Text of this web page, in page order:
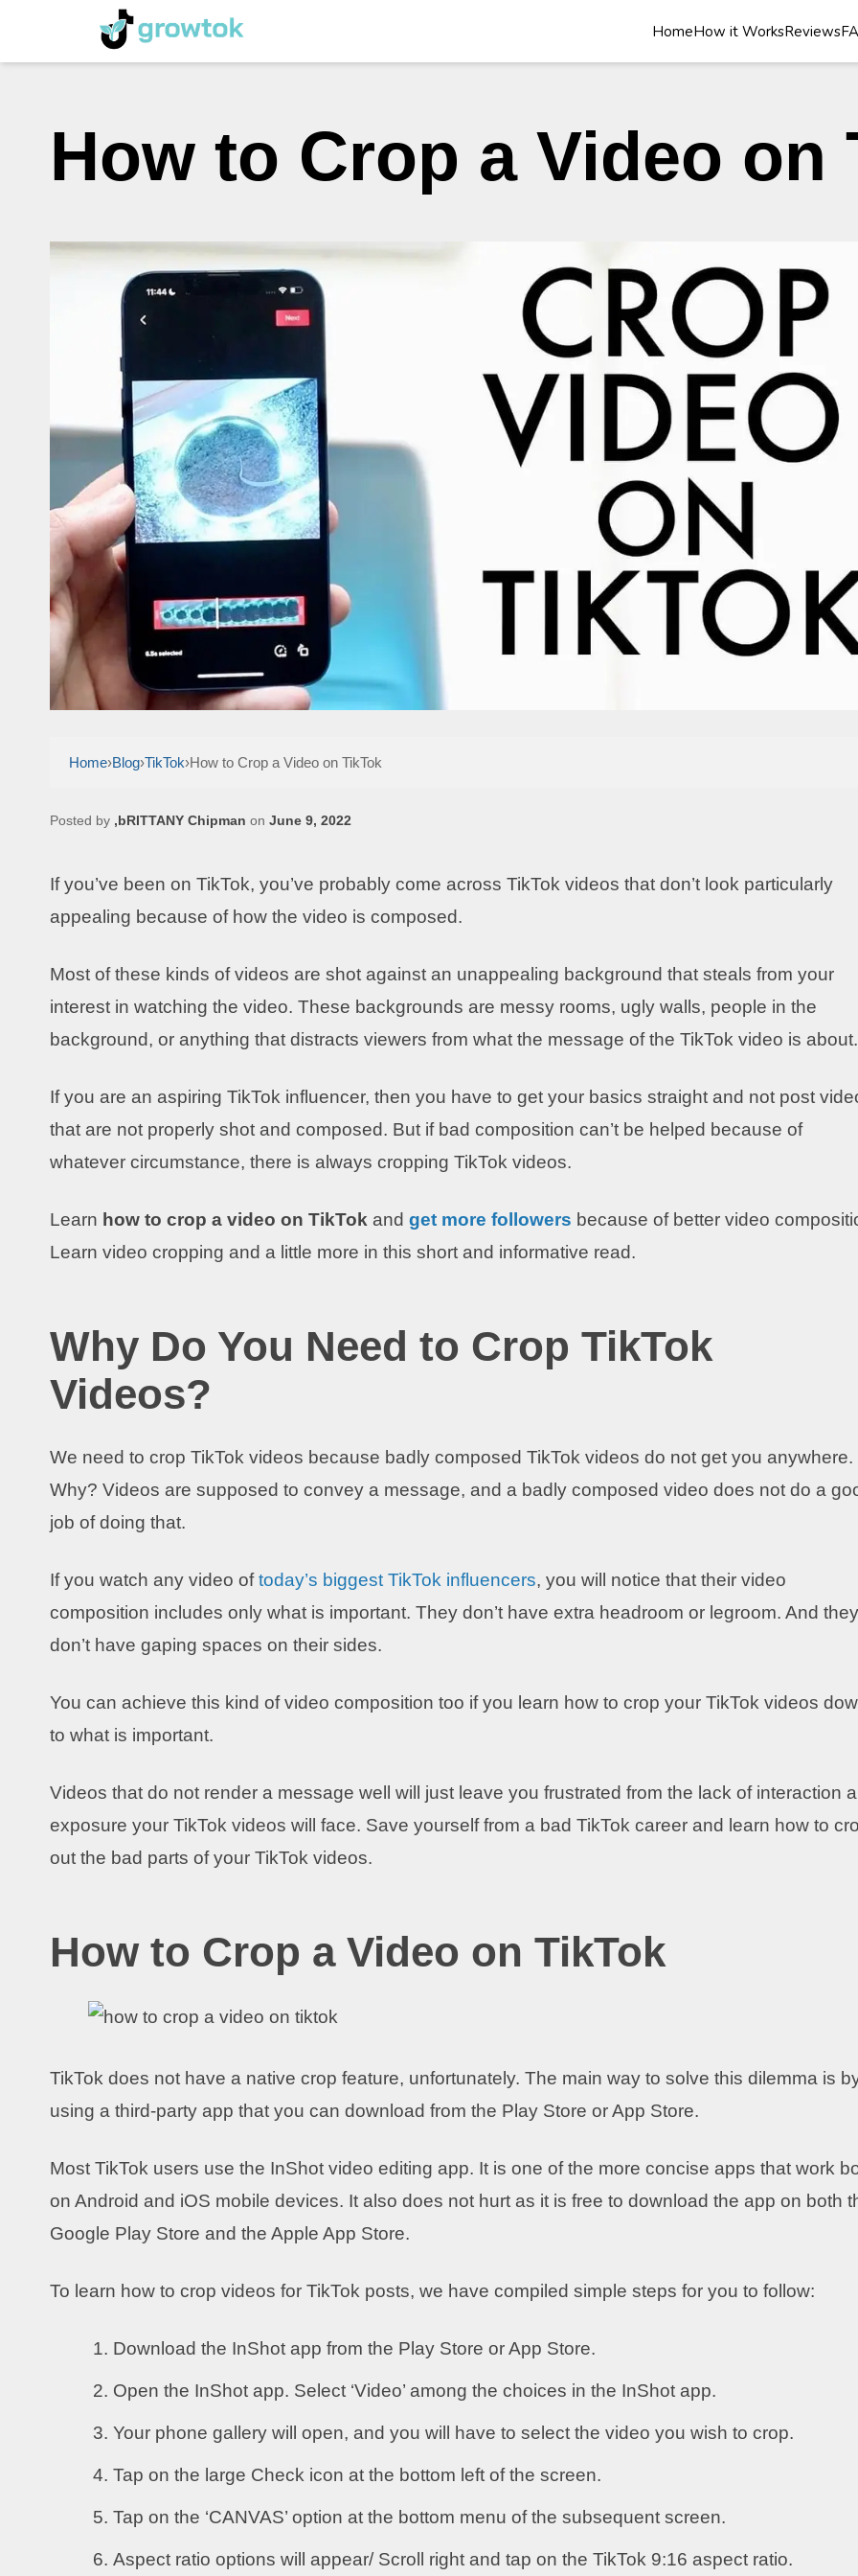
HomeHow it WorksReviews
How to Crop a Video on
Home›Blog›TikTok›How to Crop a Video on TikTok
Posted by ,bRITTANY Chipman on June 9, 2022
If you’ve been on TikTok, you’ve probably come across TikTok videos that don’t look particularly
appealing because of how the video is composed.
Most of these kinds of videos are shot against an unappealing background that steals from your
interest in watching the video. These backgrounds are messy rooms, ugly walls, people in the
background, or anything that distracts viewers from what the message of the TikTok video is about.
If you are an aspiring TikTok influencer, then you have to get your basics straight and not post
that are not properly shot and composed. But if bad composition can’t be helped because of
whatever circumstance, there is always cropping TikTok videos.
Learn how to crop a video on TikTok and get more followers because of better video
Learn video cropping and a little more in this short and informative read.
Why Do You Need to Crop TikTok
Videos?
We need to crop TikTok videos because badly composed TikTok videos do not get you anywhere.
Why? Videos are supposed to convey a message, and a badly composed video does not do a
job of doing that.
If you watch any video oftoday’s biggest TikTok influencers, you will notice that their video
composition includes only what is important. They don’t have extra headroom or legroom. And they
don’t have gaping spaces on their sides.
You can achieve this kind of video composition too if you learn how to crop your TikTok videos
to what is important.
Videos that do not render a message well will just leave you frustrated from the lack of interaction
exposure your TikTok videos will face. Save yourself from a bad TikTok career and learn how to
out the bad parts of your TikTok videos.
How to Crop a Video on TikTok
TikTok does not have a native crop feature, unfortunately. The main way to solve this dilemma is
using a third-party app that you can download from the Play Store or App Store.
Most TikTok users use the InShot video editing app. It is one of the more concise apps that work
on Android and iOS mobile devices. It also does not hurt as it is free to download the app on both
Google Play Store and the Apple App Store.
To learn how to crop videos for TikTok posts, we have compiled simple steps for you to follow:
Download the InShot app from the Play Store or App Store.
Open the InShot app. Select ‘Video’ among the choices in the InShot app.
Your phone gallery will open, and you will have to select the video you wish to crop.
Tap on the large Check icon at the bottom left of the screen.
Tap on the ‘CANVAS’ option at the bottom menu of the subsequent screen.
Aspect ratio options will appear/ Scroll right and tap on the TikTok 9:16 aspect ratio.